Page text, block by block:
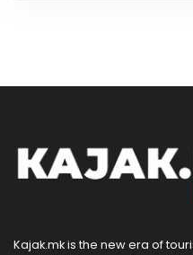
Kajak.mk is the new era of